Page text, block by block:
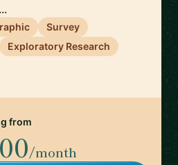
Survey
Exploratory Research
from
/month